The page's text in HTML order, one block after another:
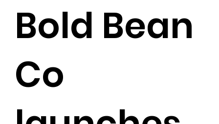
Bold Bean
Co